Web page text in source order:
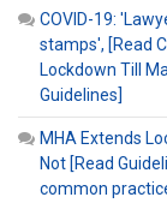
COVID-19:
stamps', [Read
Lockdown Till
Guidelines]
MHA Extends
Not [Read
common